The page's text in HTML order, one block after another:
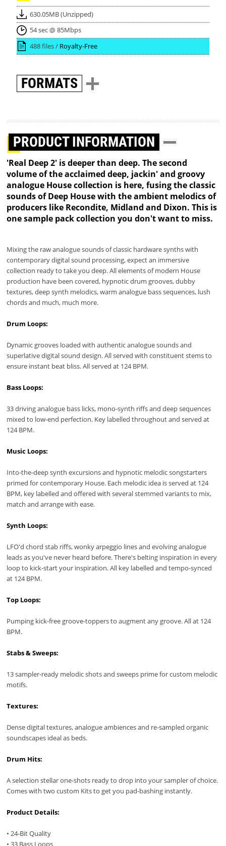
630.05MB (Unzipped)
54 sec @ 85Mbps
488 files / Royalty-Free
FORMATS
PRODUCT INFORMATION
'Real Deep 2' is deeper than deep. The second
volume of the acclaimed deep, jackin' and groovy
analogue House collection is here, fusing the classic
sounds of Deep House with the ambient melodics of
producers like Recondite, Midland and Dixon. This is
one sample pack collection you don't want to miss.
Mixing the raw analogue sounds of classic hardware synths with
contemporary digital sound processing, expect an immersive
collection ready to take you deep. All elements of modern House
production have been covered, hypnotic drum grooves, dubby
textures, deep synth melodics, warm analogue bass sequences, lush
chords and much, much more.
Drum Loops:
Dynamic grooves loaded with authentic analogue sounds and
superlative digital sound design. All served with constituent stems to
ensure instant beat bliss. All served at 124 BPM.
Bass Loops:
33 driving analogue bass licks, mono-synth riffs and deep sequences
mixed to low-end perfection. Key labelled throughout and served at
124 BPM.
Music Loops:
Into-the-deep synth excursions and hypnotic melodic songstarters
primed for contemporary House. Each melodic idea is served at 124
BPM, key labelled and offered with several stemmed variants to mix,
match and arrange with ease.
Synth Loops:
LFO'd chord stab riffs, wonky arpeggio lines and evolving analogue
leads as you've never heard before. There's belting inspiration in every
loop to kick-start your inspiration. All key labelled and tempo-synced
at 124 BPM.
Top Loops:
Pumping kick-free groove-toppers to augment any groove. All at 124
BPM.
Stabs & Sweeps:
13 sampler-ready melodic shots and sweeps prime for custom melodic
motifs.
Textures:
Dense digital textures, analogue ambiences and re-sampled organic
soundscapes ideal as beds.
Drum Hits:
A selection stellar one-shots ready to drop into your sampler of choice.
Comes with two custom Kits to get you pad-bashing instantly.
Product Details:
• 24-Bit Quality
• 33 Bass Loops